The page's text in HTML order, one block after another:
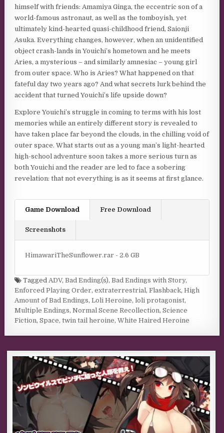
himself with friends: Amamiya Ginga, the eccentric son of a
world-famous astronaut, as well as the tomboyish, yet
ultimately kind-hearted quasi-childhood friend, Saionji
Asuka. Everything changes, however, when an unidentified
object crash-lands in Youichi’s hometown and he meets
Aries, a mysterious – and similarly amnesiac – young girl
from outer space. Who is Aries? What happened on that
fateful day two years ago? And what secrets lurk behind the
accident that turned Youichi’s life upside down?
Explore Youichi’s struggle in coming to terms with his lost
memories while an entirely different story is revealed to
have taken place far beyond the clouds, in the chilling void of
outer space. What starts out as a young man’s light-hearted
high-school adventure soon takes a more serious turn as
both Youichi and the reader are led to face a sobering
revelation: that not everything is as it seems at first glance.
Game Download Free Download
Screenshots
HimawariTheSunflower.rar - 2.6 GB
TaggedADV,Bad Ending(s),Bad Endings with Story,
Enforced Playing Order,extraterrestrial,Flashback,High
Amount of Bad Endings,Loli Heroine,loli protagonist,
Multiple Endings,Normal Scene Recollection,Science
Fiction,Space,twin tail heroine,White Haired Heroine